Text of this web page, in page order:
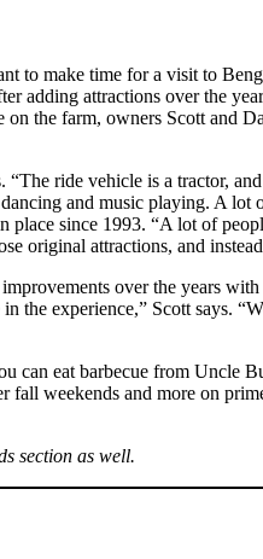
to make time for a visit to
adding attractions over the
the farm, owners Scott and
ride vehicle is a tractor,
and music playing. A
place since 1993. “A lot of
original attractions, and
over the years
the experience,” Scott says.
can eat barbecue from
fall weekends and more on
section as well.